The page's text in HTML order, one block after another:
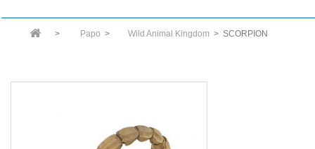
> Papo > Wild Animal Kingdom > SCORPION